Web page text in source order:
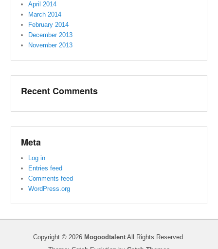
April 2014
March 2014
February 2014
December 2013
November 2013
Recent Comments
Meta
Log in
Entries feed
Comments feed
WordPress.org
Copyright © 2026 Mogoodtalent All Rights Reserved.